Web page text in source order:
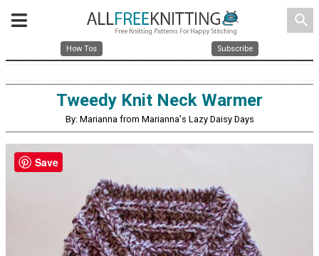
search
How Tos Subscribe
Tweedy Knit Neck Warmer
By: Marianna from Marianna's Lazy Daisy Days
Save